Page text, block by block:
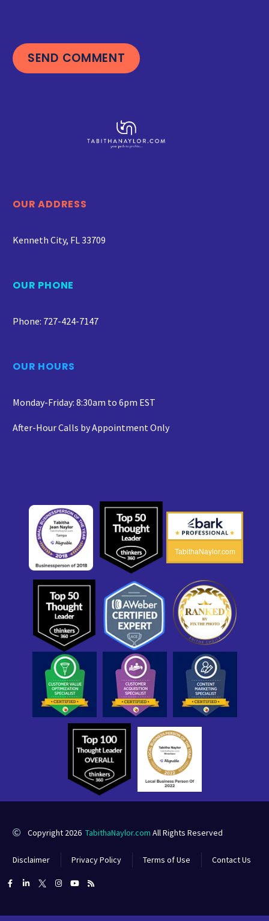
SEND COMMENT
OUR ADDRESS
Kenneth City, FL 33709
OUR PHONE
Phone: 727-424-7147
OUR HOURS
Monday-Friday: 8:30am to 6pm EST
After-Hour Calls by Appointment Only
TabithaNaylor.com
Copyright 2026 TabithaNaylor.com All Rights Reserved
Disclaimer Privacy Policy Terms of Use Contact Us